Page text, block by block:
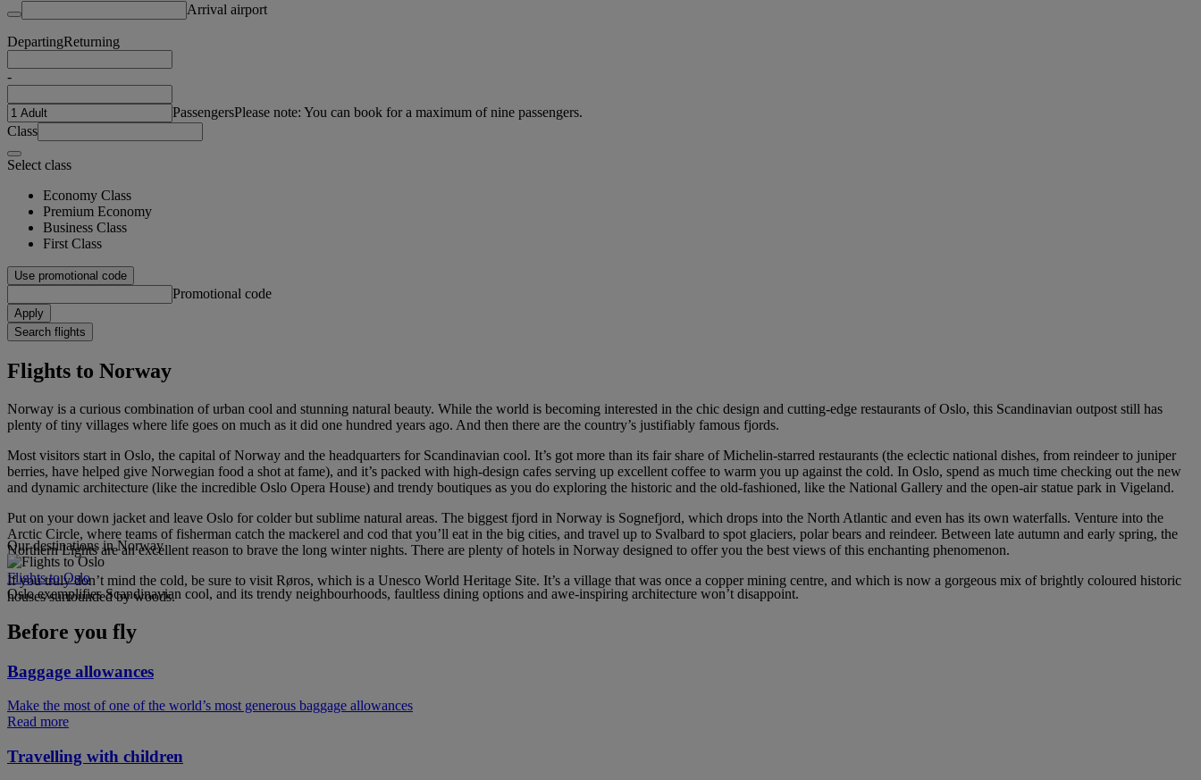
Arrival airport
DepartingReturning
-
PassengersPlease note: You can book for a maximum of nine passengers.
Class
Select class
Economy Class
Premium Economy
Business Class
First Class
Use promotional code
Promotional code
Apply
Search flights
Flights to Norway
Norway is a curious combination of urban cool and stunning natural beauty. While the world is becoming interested in the chic design and cutting-edge restaurants of Oslo, this Scandinavian outpost still has
plenty of tiny villages where life goes on much as it did one hundred years ago. And then there are the country’s justifiably famous fjords.
Most visitors start in Oslo, the capital of Norway and the headquarters for Scandinavian cool. It’s got more than its fair share of Michelin-starred restaurants (the eclectic national dishes, from reindeer to juniper
berries, have helped give Norwegian food a shot at fame), and it’s packed with high-design cafes serving up excellent coffee to warm you up against the cold. In Oslo, spend as much time checking out the new
and dynamic architecture (like the incredible Oslo Opera House) and trendy boutiques as you do exploring the historic and the old-fashioned, like the National Gallery and the open-air statue park in Vigeland.
Put on your down jacket and leave Oslo for colder but sublime natural areas. The biggest fjord in Norway is Sognefjord, which drops into the North Atlantic and even has its own waterfalls. Venture into the
Arctic Circle, where teams of fisherman catch the mackerel and cod that you’ll eat in the big cities, and travel up to Svalbard to spot glaciers, polar bears and reindeer. Between late autumn and early spring, the
Northern Lights are an excellent reason to brave the long winter nights. There are plenty of hotels in Norway designed to offer you the best views of this enchanting phenomenon.
If you truly don’t mind the cold, be sure to visit Røros, which is a Unesco World Heritage Site. It’s a village that was once a copper mining centre, and which is now a gorgeous mix of brightly coloured historic
houses surrounded by woods.
Our destinations in Norway
Flights to Oslo
Oslo exemplifies Scandinavian cool, and its trendy neighbourhoods, faultless dining options and awe-inspiring architecture won’t disappoint.
Before you fly
Baggage allowances
Make the most of one of the world’s most generous baggage allowances
Read more
Travelling with children